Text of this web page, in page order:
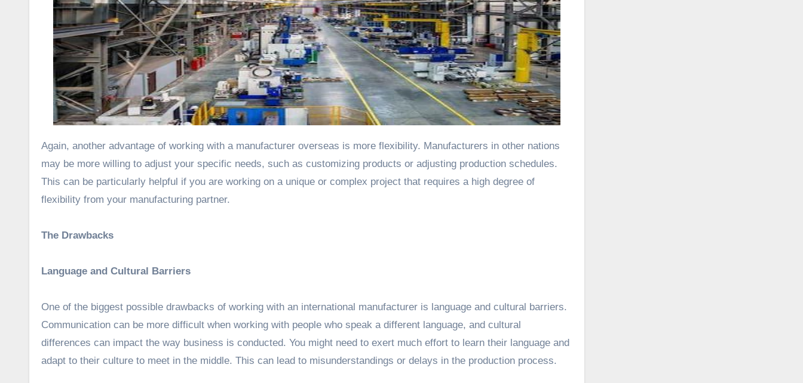
Again, another advantage of working with a manufacturer overseas is more flexibility. Manufacturers in other nations
may be more willing to adjust your specific needs, such as customizing products or adjusting production schedules.
This can be particularly helpful if you are working on a unique or complex project that requires a high degree of
flexibility from your manufacturing partner.
The Drawbacks
Language and Cultural Barriers
One of the biggest possible drawbacks of working with an international manufacturer is language and cultural barriers.
Communication can be more difficult when working with people who speak a different language, and cultural
differences can impact the way business is conducted. You might need to exert much effort to learn their language and
adapt to their culture to meet in the middle. This can lead to misunderstandings or delays in the production process.